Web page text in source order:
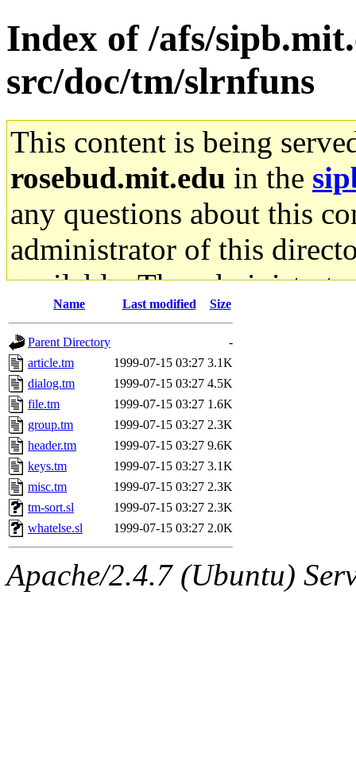
Index of /afs/
src/doc/tm/slrnfuns
This content is being
rosebud.mit.edu in the
any questions about this
administrator of this
available. The
gateway are not
ability to remove it.
The administrator of this
kolya.root,
Name Last modified Size
Parent Directory
-
article.tm
1999-07-15 03:27 3.1K
dialog.tm
1999-07-15 03:27 4.5K
file.tm
1999-07-15 03:27 1.6K
group.tm
1999-07-15 03:27 2.3K
header.tm
1999-07-15 03:27 9.6K
keys.tm
1999-07-15 03:27 3.1K
misc.tm
1999-07-15 03:27 2.3K
tm-sort.sl
1999-07-15 03:27 2.3K
whatelse.sl
1999-07-15 03:27 2.0K
Apache/2.4.7 (Ubuntu)